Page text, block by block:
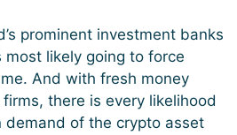
prominent investment banks
likely going to force
And with fresh money
there is every likelihood
demand of the crypto asset